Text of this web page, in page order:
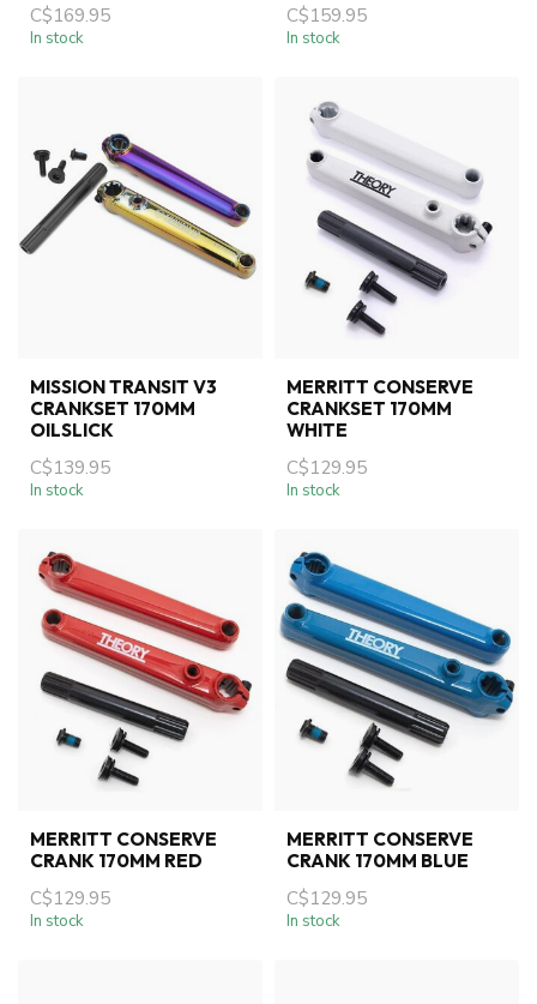
C$169.95
In stock
C$159.95
In stock
MISSION TRANSIT V3
CRANKSET 170MM
OILSLICK
C$139.95
In stock
MERRITT CONSERVE
CRANKSET 170MM
WHITE
C$129.95
In stock
MERRITT CONSERVE
CRANK 170MM RED
C$129.95
In stock
MERRITT CONSERVE
CRANK 170MM BLUE
C$129.95
In stock